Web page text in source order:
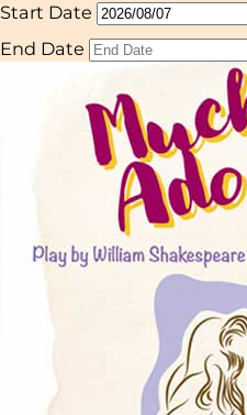
Start Date
End Date